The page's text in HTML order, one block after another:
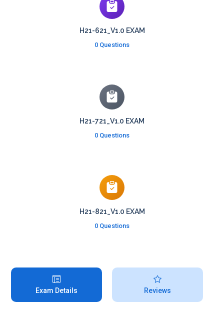
H21-621_V1.0 EXAM
0 Questions
H21-721_V1.0 EXAM
0 Questions
H21-821_V1.0 EXAM
0 Questions
Exam Details Reviews